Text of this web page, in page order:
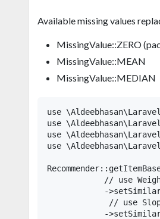
Available missing values
MissingValue::ZERO
MissingValue::MEAN
MissingValue::MEDIAN
use
use
use
use
// use
-
// use
-